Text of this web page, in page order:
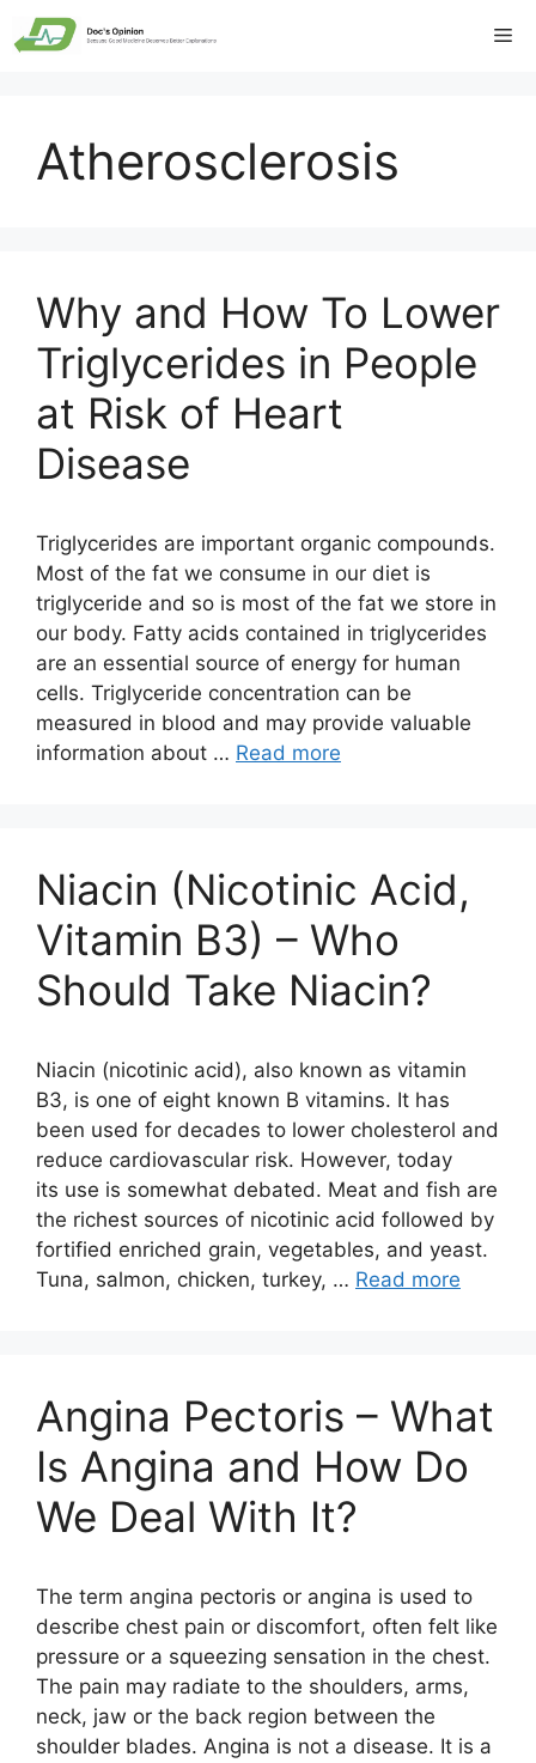
Skip
to
Atherosclerosis
Why and How To Lower
Triglycerides in People
at Risk of Heart
Disease
Triglycerides are important organic compounds.
Most of the fat we consume in our diet is
triglyceride and so is most of the fat we store in
our body. Fatty acids contained in triglycerides
are an essential source of energy for human
cells. Triglyceride concentration can be
measured in blood and may provide valuable
information about … Read more
Niacin (Nicotinic Acid,
Vitamin B3) – Who
Should Take Niacin?
Niacin (nicotinic acid), also known as vitamin
B3, is one of eight known B vitamins. It has
been used for decades to lower cholesterol and
reduce cardiovascular risk. However, today
its use is somewhat debated. Meat and fish are
the richest sources of nicotinic acid followed by
fortified enriched grain, vegetables, and yeast.
Tuna, salmon, chicken, turkey, … Read more
Angina Pectoris – What
Is Angina and How Do
We Deal With It?
The term angina pectoris or angina is used to
describe chest pain or discomfort, often felt like
pressure or a squeezing sensation in the chest.
The pain may radiate to the shoulders, arms,
neck, jaw or the back region between the
shoulder blades. Angina is not a disease. It is a